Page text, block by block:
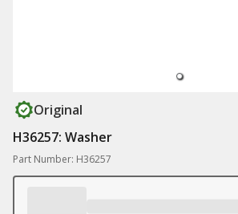
Original
H36257: Washer
Part Number: H36257